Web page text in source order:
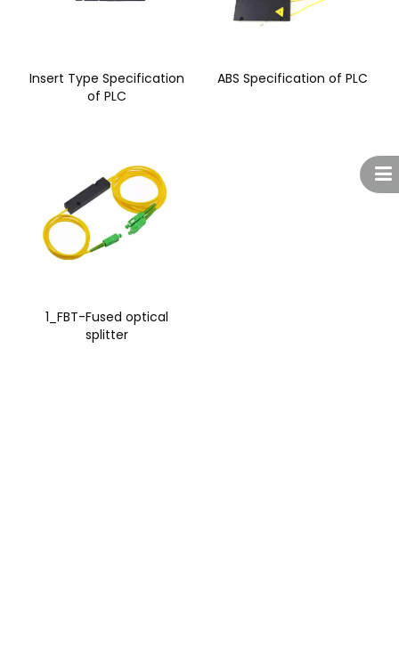
Insert Type Specification
of PLC
ABS Specification of PLC
1_FBT-Fused optical
splitter